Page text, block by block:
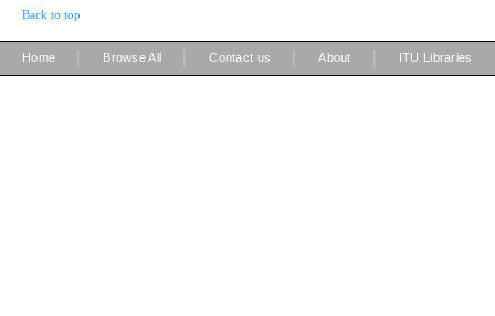
Back to top
Home Browse All Contact us About ITU Libraries